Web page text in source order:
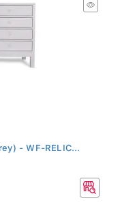
- WF-RELIC...